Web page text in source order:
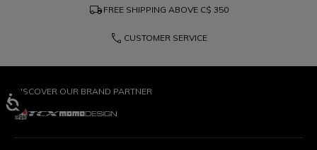
local_shipping FREE SHIPPING ABOVE C$ 350
phone CUSTOMER SERVICE
DISCOVER OUR BRAND PARTNER